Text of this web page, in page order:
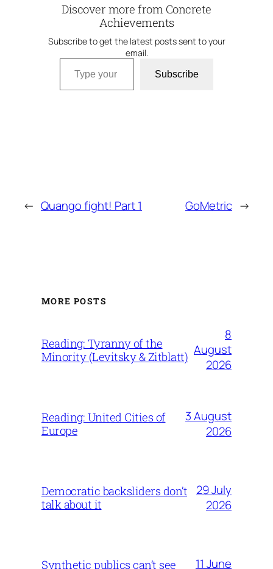
Discover more from Concrete
Achievements
Subscribe to get the latest posts sent to your
email.
Type your email…
Subscribe
← Quango fight! Part 1 GoMetric →
MORE POSTS
Reading: Tyranny of the
Minority (Levitsky & Zitblatt)
8
August
2026
Reading: United Cities of
Europe
3 August
2026
Democratic backsliders don’t
talk about it
29 July
2026
Synthetic publics can’t see 11 June